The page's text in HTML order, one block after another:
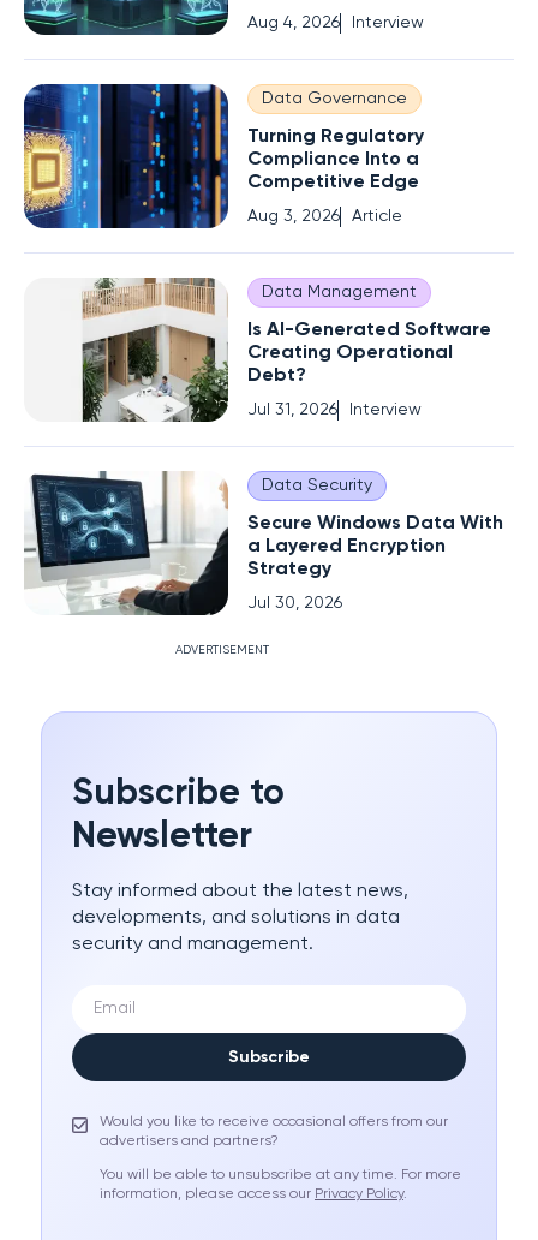
Aug 4, 2026 Interview
Data Governance
Turning Regulatory
Compliance Into a
Competitive Edge
Aug 3, 2026 Article
Data Management
Is AI-Generated Software
Creating Operational
Debt?
Jul 31, 2026 Interview
Data Security
Secure Windows Data With
a Layered Encryption
Strategy
Jul 30, 2026
ADVERTISEMENT
Subscribe to
Newsletter
Stay informed about the latest news,
developments, and solutions in data
security and management.
Subscribe
Would you like to receive occasional offers from our
advertisers and partners?
You will be able to unsubscribe at any time. For more
information, please access our Privacy Policy.